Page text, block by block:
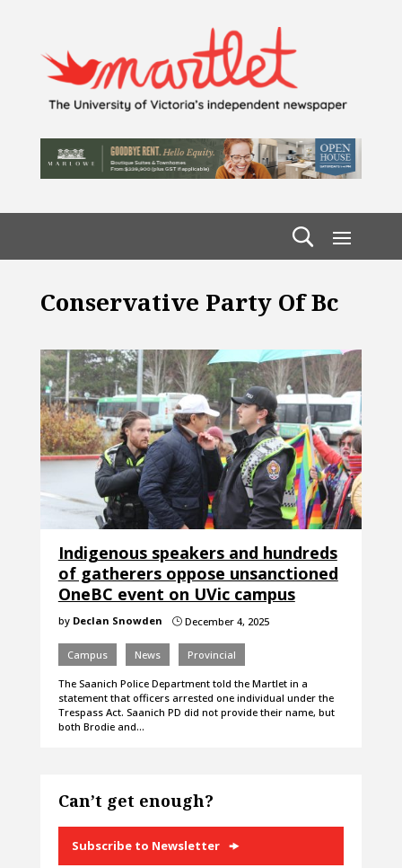
Conservative Party Of Bc
Indigenous speakers and hundreds
of gatherers oppose unsanctioned
OneBC event on UVic campus
by Declan Snowden }December 4, 2025
Campus News Provincial
The Saanich Police Department told the Martlet in a
statement that officers arrested one individual under the
Trespass Act. Saanich PD did not provide their name, but
both Brodie and…
Can’t get enough?
Subscribe to Newsletter